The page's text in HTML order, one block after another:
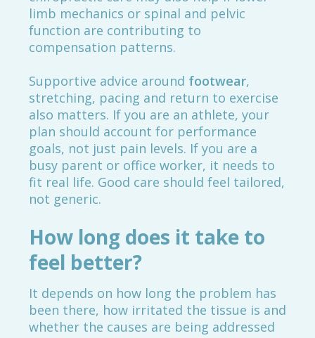
limb mechanics or spinal and pelvic
function are contributing to
compensation patterns.
Supportive advice around footwear,
stretching, pacing and return to exercise
also matters. If you are an athlete, your
plan should account for performance
goals, not just pain levels. If you are a
busy parent or office worker, it needs to
fit real life. Good care should feel tailored,
not generic.
How long does it take to
feel better?
It depends on how long the problem has
been there, how irritated the tissue is and
whether the causes are being addressed